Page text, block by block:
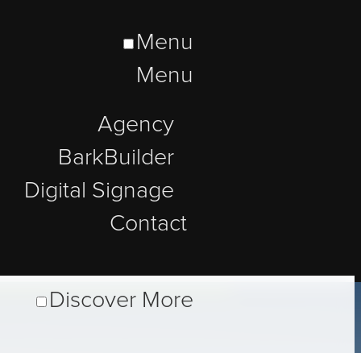
Menu
Menu
Agency
BarkBuilder
Digital Signage
Contact
Discover More